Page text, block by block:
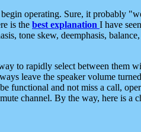
operating. Sure, it probably
is the best explanation I have
tone skew, deemphasis,
to rapidly select between them
leave the speaker volume
functional and not miss a call,
channel. By the way, here is a